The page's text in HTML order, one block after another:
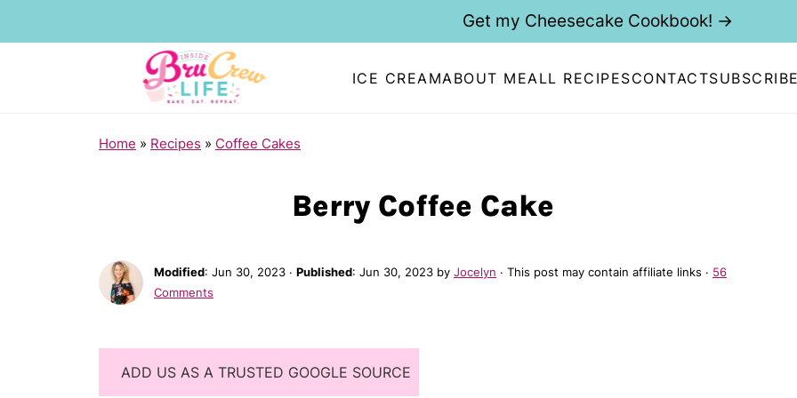
ICE CREAMABOUT MEALL RECIPESCONTACT
Get my Cheesecake Cookbook! →
Home » Recipes » Coffee Cakes
Berry Coffee Cake
Modified: Jun 30, 2023 · Published: Jun 30, 2023 by Jocelyn · This post may contain affiliate links · 56
Comments
ADD US AS A TRUSTED GOOGLE SOURCE